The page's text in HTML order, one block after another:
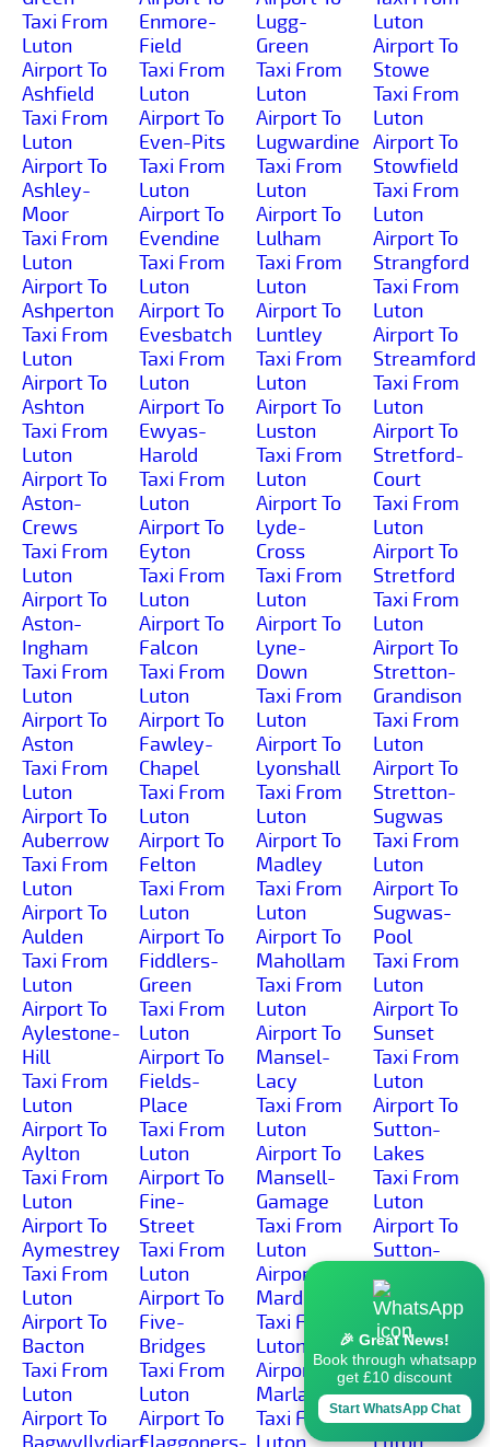
Taxi From
Luton
Airport To
Ashfield
Taxi From
Luton
Airport To
Ashley-
Moor
Taxi From
Luton
Airport To
Ashperton
Taxi From
Luton
Airport To
Ashton
Taxi From
Luton
Airport To
Aston-
Crews
Taxi From
Luton
Airport To
Aston-
Ingham
Taxi From
Luton
Airport To
Aston
Taxi From
Luton
Airport To
Auberrow
Taxi From
Luton
Airport To
Aulden
Taxi From
Luton
Airport To
Aylestone-
Hill
Taxi From
Luton
Airport To
Aylton
Taxi From
Luton
Airport To
Aymestrey
Taxi From
Luton
Airport To
Bacton
Taxi From
Luton
Airport To
Enmore-
Field
Taxi From
Luton
Airport To
Even-Pits
Taxi From
Luton
Airport To
Evendine
Taxi From
Luton
Airport To
Evesbatch
Taxi From
Luton
Airport To
Ewyas-
Harold
Taxi From
Luton
Airport To
Eyton
Taxi From
Luton
Airport To
Falcon
Taxi From
Luton
Airport To
Fawley-
Chapel
Taxi From
Luton
Airport To
Felton
Taxi From
Luton
Airport To
Fiddlers-
Green
Taxi From
Luton
Airport To
Fields-
Place
Taxi From
Luton
Airport To
Fine-
Street
Taxi From
Luton
Airport To
Five-
Bridges
Taxi From
Luton
Airport To
Lugg-
Green
Taxi From
Luton
Airport To
Lugwardine
Taxi From
Luton
Airport To
Lulham
Taxi From
Luton
Airport To
Luntley
Taxi From
Luton
Airport To
Luston
Taxi From
Luton
Airport To
Lyde-
Cross
Taxi From
Luton
Airport To
Lyne-
Down
Taxi From
Luton
Airport To
Lyonshall
Taxi From
Luton
Airport To
Madley
Taxi From
Luton
Airport To
Mahollam
Taxi From
Luton
Airport To
Mansel-
Lacy
Taxi From
Luton
Airport To
Mansell-
Gamage
Taxi From
Luton
Airport To
Marden
Taxi From
Luton
Airport To
Marlas
Taxi From
Luton
Airport To
Stowe
Taxi From
Luton
Airport To
Stowfield
Taxi From
Luton
Airport To
Strangford
Taxi From
Luton
Airport To
Streamford
Taxi From
Luton
Airport To
Stretford-
Court
Taxi From
Luton
Airport To
Stretford
Taxi From
Luton
Airport To
Stretton-
Grandison
Taxi From
Luton
Airport To
Stretton-
Sugwas
Taxi From
Luton
Airport To
Sugwas-
Pool
Taxi From
Luton
Airport To
Sunset
Taxi From
Luton
Airport To
Sutton-
Lakes
Taxi From
Luton
Airport To
Sutton-
Marsh
Taxi From
Luton
Airport To
Sutton-St-
Michael
Taxi From
🎉 Great News!
Book through whatsapp
get £10 discount
Start WhatsApp Chat